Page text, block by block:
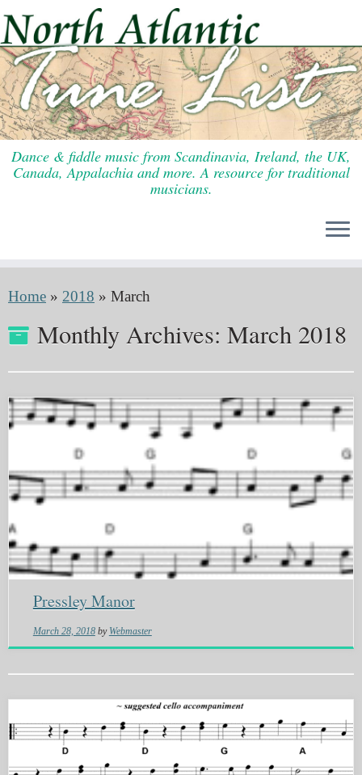
to
content
Dance & fiddle music from Scandinavia, Ireland, the UK,
Canada, Appalachia and more. A resource for traditional
musicians.
Home » 2018 » March
Monthly Archives: March 2018
Pressley Manor
March 28, 2018 by Webmaster